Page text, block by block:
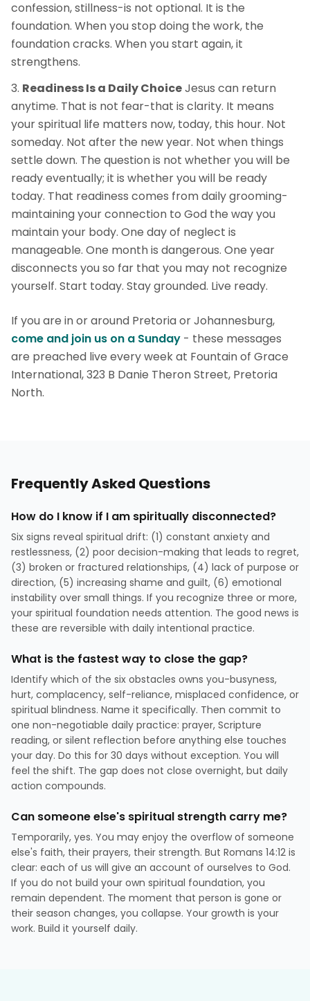
confession, stillness-is not optional. It is the
foundation. When you stop doing the work, the
foundation cracks. When you start again, it
strengthens.
Readiness Is a Daily ChoiceJesus can return
anytime. That is not fear-that is clarity. It means
your spiritual life matters now, today, this hour. Not
someday. Not after the new year. Not when things
settle down. The question is not whether you will be
ready eventually; it is whether you will be ready
today. That readiness comes from daily grooming-
maintaining your connection to God the way you
maintain your body. One day of neglect is
manageable. One month is dangerous. One year
disconnects you so far that you may not recognize
yourself. Start today. Stay grounded. Live ready.
If you are in or around Pretoria or Johannesburg,
come and join us on a Sunday - these messages
are preached live every week at Fountain of Grace
International, 323 B Danie Theron Street, Pretoria
North.
Frequently Asked Questions
How do I know if I am spiritually disconnected?
Six signs reveal spiritual drift: (1) constant anxiety and
restlessness, (2) poor decision-making that leads to regret,
(3) broken or fractured relationships, (4) lack of purpose or
direction, (5) increasing shame and guilt, (6) emotional
instability over small things. If you recognize three or more,
your spiritual foundation needs attention. The good news is
these are reversible with daily intentional practice.
What is the fastest way to close the gap?
Identify which of the six obstacles owns you-busyness,
hurt, complacency, self-reliance, misplaced confidence, or
spiritual blindness. Name it specifically. Then commit to
one non-negotiable daily practice: prayer, Scripture
reading, or silent reflection before anything else touches
your day. Do this for 30 days without exception. You will
feel the shift. The gap does not close overnight, but daily
action compounds.
Can someone else's spiritual strength carry me?
Temporarily, yes. You may enjoy the overflow of someone
else's faith, their prayers, their strength. But Romans 14:12 is
clear: each of us will give an account of ourselves to God.
If you do not build your own spiritual foundation, you
remain dependent. The moment that person is gone or
their season changes, you collapse. Your growth is your
work. Build it yourself daily.